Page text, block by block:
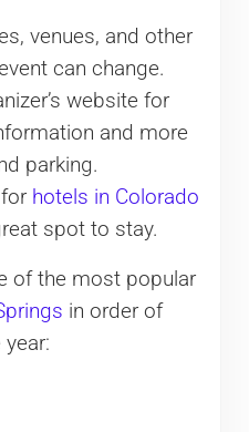
venues, and other
can change.
website for
and more
parking.
hotels in Colorado
spot to stay.
of the most popular
in order of